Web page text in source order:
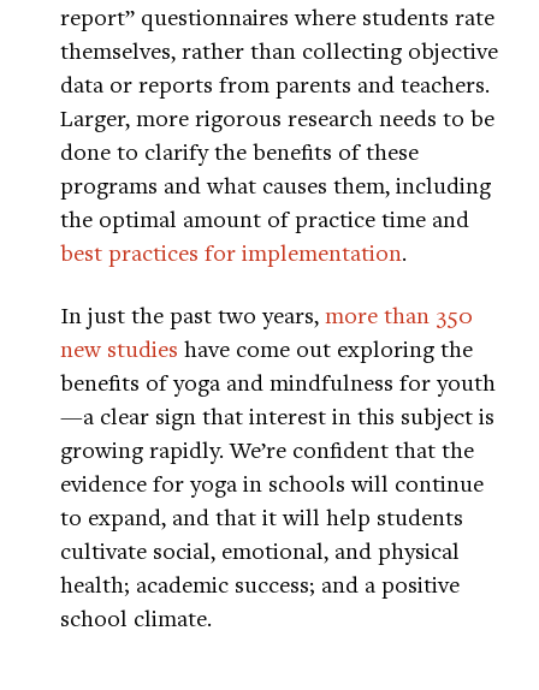
report” questionnaires where students rate
themselves, rather than collecting objective
data or reports from parents and teachers.
Larger, more rigorous research needs to be
done to clarify the benefits of these
programs and what causes them, including
the optimal amount of practice time and
best practices for implementation.
In just the past two years, more than 350
new studies have come out exploring the
benefits of yoga and mindfulness for youth
—a clear sign that interest in this subject is
growing rapidly. We’re confident that the
evidence for yoga in schools will continue
to expand, and that it will help students
cultivate social, emotional, and physical
health; academic success; and a positive
school climate.